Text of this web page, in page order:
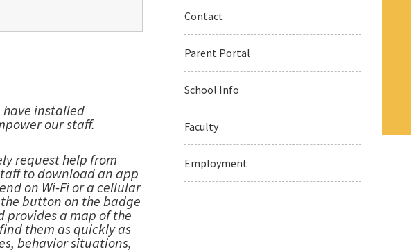
have installed
our staff.
request help from
to download an app
on Wi-Fi or a cellular
button on the badge
provides a map of the
them as quickly as
behavior situations,
Contact
Parent Portal
School Info
Faculty
Employment